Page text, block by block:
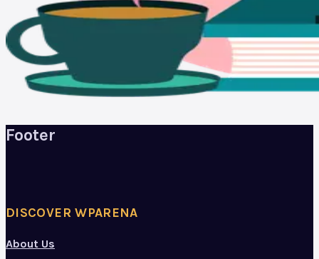
Footer
DISCOVER WPARENA
About Us